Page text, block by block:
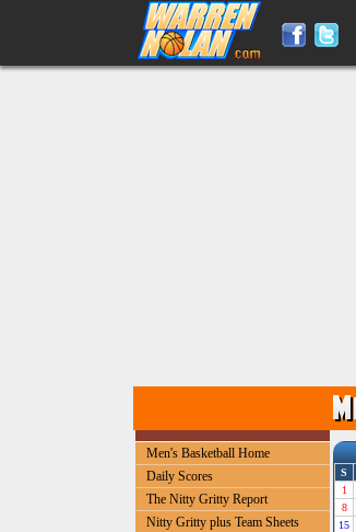
Men's Basketball Home
Daily Scores
The Nitty Gritty Report
Nitty Gritty plus Team Sheets
S
1
8
15